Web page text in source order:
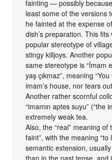
fainting — possibly
least some of the versions
he fainted at the expense
dish’s preparation. This
popular stereotype of
stingy killjoys. Another
same stereotype is “İmam
yaş çıkmaz”, meaning
imam’s house, nor tears
Another rather scornful
“imamın aptes suyu” (“the
extremely weak tea.
Also, the “real” meaning of
faint”, with the meaning “to
semantic extension,